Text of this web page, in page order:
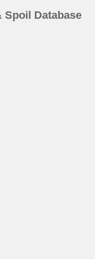
Spoil Database